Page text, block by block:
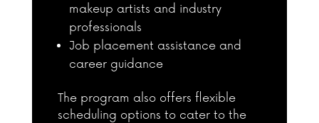
makeup artists and industry
professionals
Job placement assistance and
career guidance
The program also offers flexible
scheduling options to cater to the